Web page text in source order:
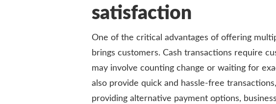
satisfaction
One of the critical advantages of offering
brings customers. Cash transactions require
may involve counting change or waiting for
also provide quick and hassle-free
providing alternative payment options,